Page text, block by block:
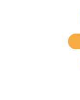
from more than
SCHEDULE NOW